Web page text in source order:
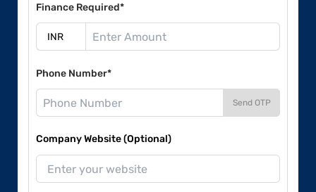
Finance Required*
Phone Number*
Send OTP
Company Website (Optional)